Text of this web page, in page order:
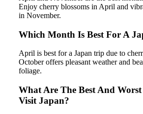
Enjoy cherry blossoms in April and
in November.
Which Month Is Best For A
April is best for a Japan trip due to
October offers pleasant weather and
foliage.
What Are The Best And
Visit Japan?